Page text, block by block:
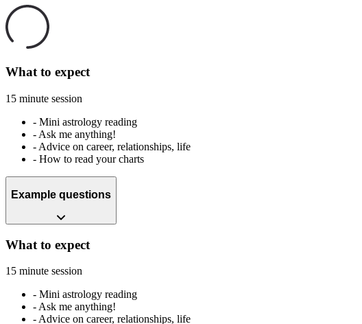
What to expect
15 minute session
- Mini astrology reading
- Ask me anything!
- Advice on career, relationships, life
- How to read your charts
Example questions
What to expect
15 minute session
- Mini astrology reading
- Ask me anything!
- Advice on career, relationships, life